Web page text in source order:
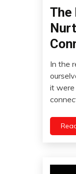
Change
Choice
Growth
Love
Mental
The
January
2,
In the
it were